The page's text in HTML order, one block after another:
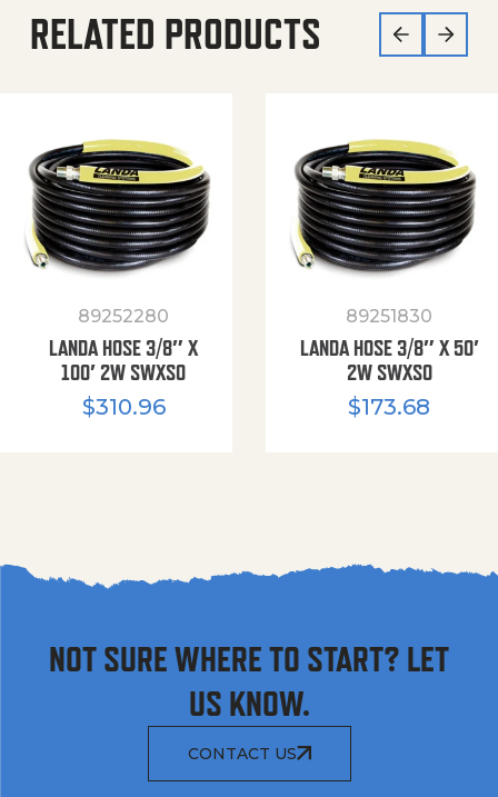
RELATED PRODUCTS
89252280
LANDA HOSE 3/8″ X
100′ 2W SWXSO
$310.96
89251830
LANDA HOSE 3/8″ X 50′
2W SWXSO
$173.68
NOT SURE WHERE TO START? LET
US KNOW.
CONTACT US